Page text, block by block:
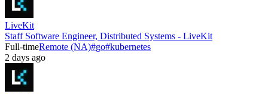
LiveKit
Staff Software Engineer, Distributed Systems - LiveKit
Full-timeRemote (NA)#go#kubernetes
2 days ago